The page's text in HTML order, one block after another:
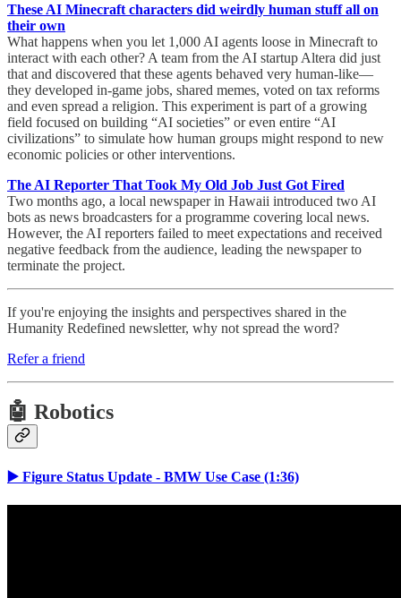
These AI Minecraft characters did weirdly human stuff all on
their own
What happens when you let 1,000 AI agents loose in Minecraft to
interact with each other? A team from the AI startup Altera did just
that and discovered that these agents behaved very human-like—
they developed in-game jobs, shared memes, voted on tax reforms
and even spread a religion. This experiment is part of a growing
field focused on building “AI societies” or even entire “AI
civilizations” to simulate how human groups might respond to new
economic policies or other interventions.
The AI Reporter That Took My Old Job Just Got Fired
Two months ago, a local newspaper in Hawaii introduced two AI
bots as news broadcasters for a programme covering local news.
However, the AI reporters failed to meet expectations and received
negative feedback from the audience, leading the newspaper to
terminate the project.
If you're enjoying the insights and perspectives shared in the
Humanity Redefined newsletter, why not spread the word?
Refer a friend
🤖 Robotics
▶️ Figure Status Update - BMW Use Case (1:36)